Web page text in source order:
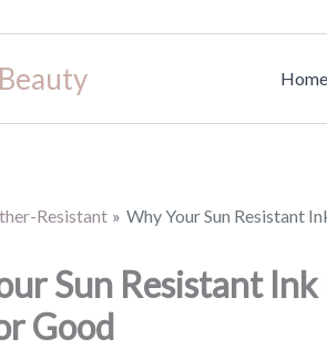
Home
Resistant Why Your Sun Resistant
Sun Resistant
Good